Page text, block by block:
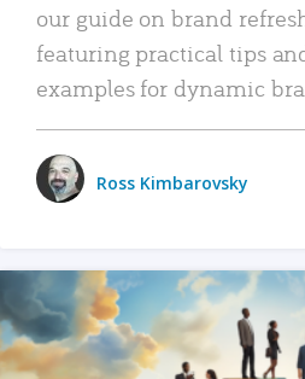
our guide on brand
featuring practical tips
examples for dynamic
Ross Kimbarovsky